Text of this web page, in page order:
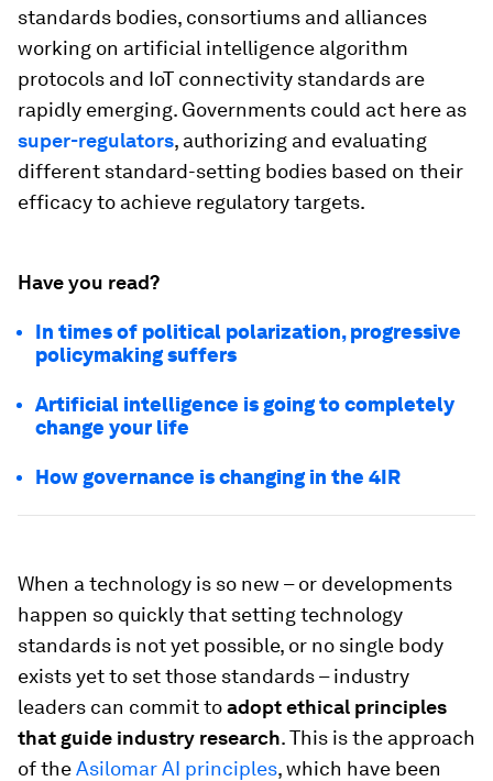
standards bodies, consortiums and alliances
working on artificial intelligence algorithm
protocols and IoT connectivity standards are
rapidly emerging. Governments could act here as
super-regulators, authorizing and evaluating
different standard-setting bodies based on their
efficacy to achieve regulatory targets.
Have you read?
In times of political polarization, progressive
policymaking suffers
Artificial intelligence is going to completely
change your life
How governance is changing in the 4IR
When a technology is so new – or developments
happen so quickly that setting technology
standards is not yet possible, or no single body
exists yet to set those standards – industry
leaders can commit toadopt ethical principles
that guide industry research. This is the approach
of theAsilomar AI principles, which have been